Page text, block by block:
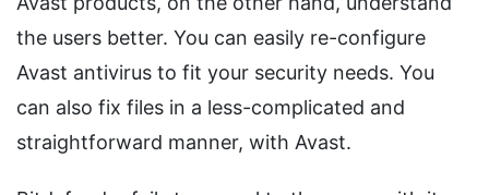
the users better. You can easily re-configure
Avast antivirus to fit your security needs. You
can also fix files in a less-complicated and
straightforward manner, with Avast.